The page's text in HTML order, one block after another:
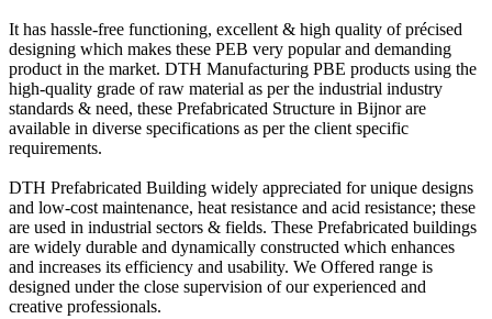
It has hassle-free functioning, excellent & high quality of précised
designing which makes these PEB very popular and demanding
product in the market. DTH Manufacturing PBE products using the
high-quality grade of raw material as per the industrial industry
standards & need, these Prefabricated Structure in Bijnor are
available in diverse specifications as per the client specific
requirements.
DTH Prefabricated Building widely appreciated for unique designs
and low-cost maintenance, heat resistance and acid resistance; these
are used in industrial sectors & fields. These Prefabricated buildings
are widely durable and dynamically constructed which enhances
and increases its efficiency and usability. We Offered range is
designed under the close supervision of our experienced and
creative professionals.